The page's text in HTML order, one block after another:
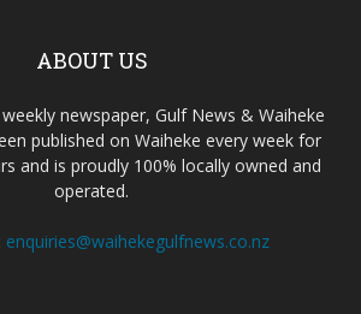
ABOUT US
newspaper, Gulf News & Waiheke
published on Waiheke every week for
and is proudly 100% locally owned and
operated.
enquiries@waihekegulfnews.co.nz